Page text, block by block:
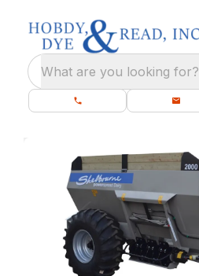
What are you looking for?